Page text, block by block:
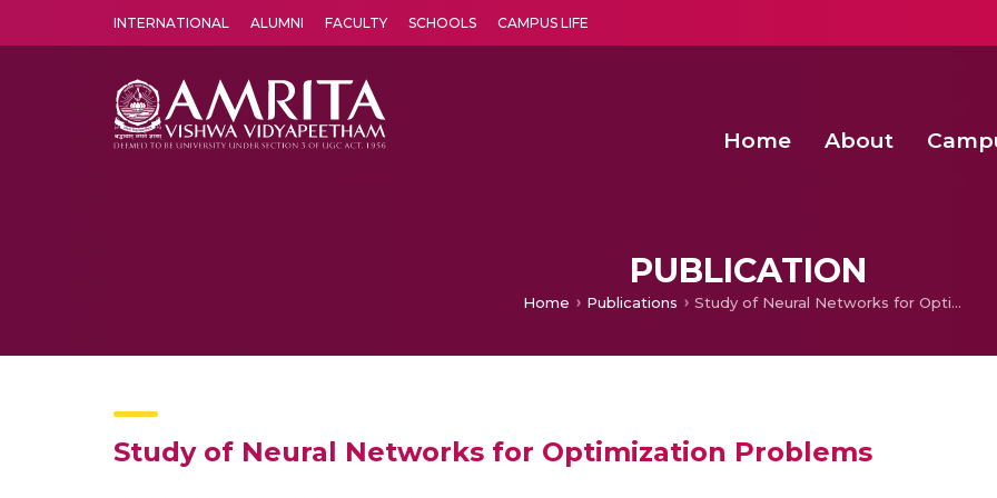
INTERNATIONAL ALUMNI FACULTY SCHOOLS CAMPUS LIFE
Home About
PUBLICATION
Home Publications Study of Neural Networks for Optimization Problems
Study of Neural Networks for Optimization Problems